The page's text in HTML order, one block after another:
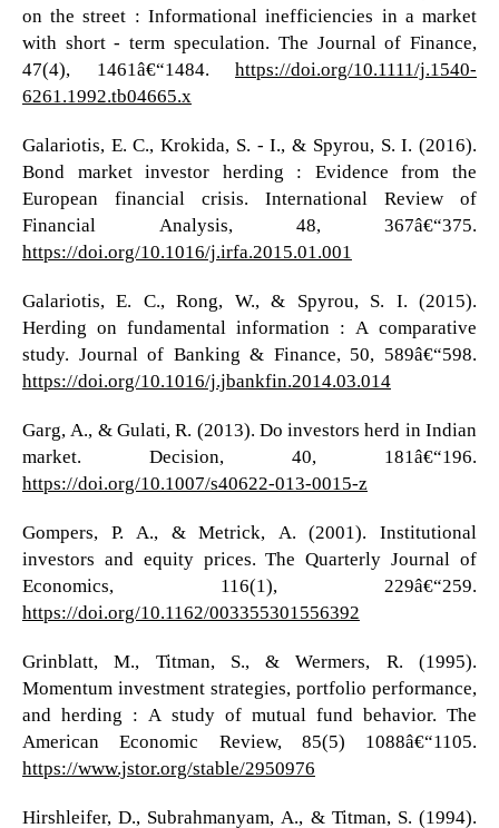
on the street : Informational inefficiencies in a market
with short - term speculation. The Journal of Finance,
47(4), 1461â€“1484.https://doi.org/10.1111/j.1540-
6261.1992.tb04665.x
Galariotis, E. C., Krokida, S. - I., & Spyrou, S. I. (2016).
Bond market investor herding : Evidence from the
European financial crisis. International Review of
Financial Analysis, 48, 367â€“375.
https://doi.org/10.1016/j.irfa.2015.01.001
Galariotis, E. C., Rong, W., & Spyrou, S. I. (2015).
Herding on fundamental information : A comparative
study. Journal of Banking & Finance, 50, 589â€“598.
https://doi.org/10.1016/j.jbankfin.2014.03.014
Garg, A., & Gulati, R. (2013). Do investors herd in Indian
market. Decision, 40, 181â€“196.
https://doi.org/10.1007/s40622-013-0015-z
Gompers, P. A., & Metrick, A. (2001). Institutional
investors and equity prices. The Quarterly Journal of
Economics, 116(1), 229â€“259.
https://doi.org/10.1162/003355301556392
Grinblatt, M., Titman, S., & Wermers, R. (1995).
Momentum investment strategies, portfolio performance,
and herding : A study of mutual fund behavior. The
American Economic Review, 85(5) 1088â€“1105.
https://www.jstor.org/stable/2950976
Hirshleifer, D., Subrahmanyam, A., & Titman, S. (1994).